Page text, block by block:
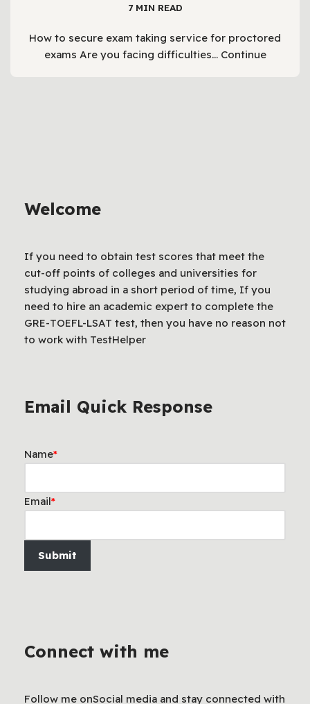
7 MIN READ
How to secure exam taking service for proctored
exams Are you facing difficulties… Continue
Welcome
If you need to obtain test scores that meet the
cut-off points of colleges and universities for
studying abroad in a short period of time, If you
need to hire an academic expert to complete the
GRE-TOEFL-LSAT test, then you have no reason not
to work with TestHelper
Email Quick Response
Name*
Email*
Submit
Connect with me
Follow me onSocial media and stay connected with